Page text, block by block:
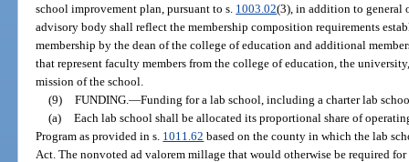
school improvement plan, pursuant to s. 1003.02(3), in addition to general
advisory body shall reflect the membership composition requirements
membership by the dean of the college of education and additional
that represent faculty members from the college of education, the
mission of the school.
(9)
FUNDING.—Funding for a lab school, including a charter lab
(a)
Each lab school shall be allocated its proportional share of
Program as provided in s. 1011.62 based on the county in which the lab
Act. The nonvoted ad valorem millage that would otherwise be required